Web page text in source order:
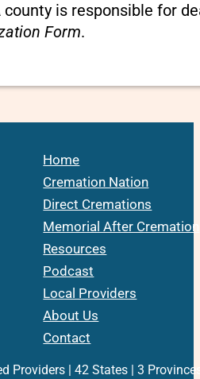
county is responsible for
Form.
Home
Cremation Nation
Direct Cremations
Memorial After Cremation
Resources
Podcast
Local Providers
About Us
Contact
Providers | 42 States | 3